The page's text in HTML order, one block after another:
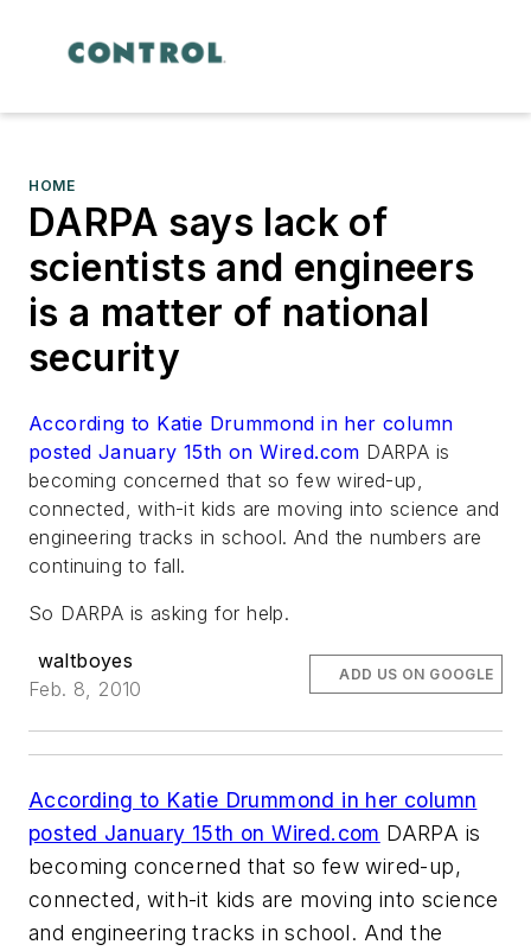
HOME
DARPA says lack of
scientists and engineers
is a matter of national
security
According to Katie Drummond in her column
posted January 15th on Wired.com DARPA is
becoming concerned that so few wired-up,
connected, with-it kids are moving into science and
engineering tracks in school. And the numbers are
continuing to fall.
So DARPA is asking for help.
waltboyes
Feb. 8, 2010
ADD US ON GOOGLE
According to Katie Drummond in her column
posted January 15th on Wired.com DARPA is
becoming concerned that so few wired-up,
connected, with-it kids are moving into science
and engineering tracks in school. And the